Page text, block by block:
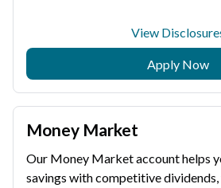
View
Apply Now
Money Market
Our Money Market account helps
savings with competitive